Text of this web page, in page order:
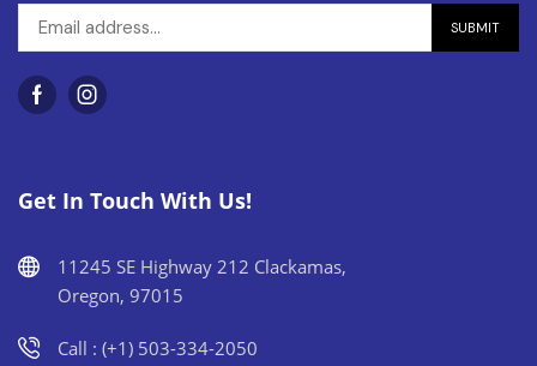
Get In Touch With Us!
11245 SE Highway 212 Clackamas,
Oregon, 97015
Call : (+1) 503-334-2050